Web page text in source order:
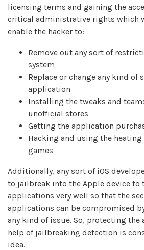
licensing terms and gaining the
critical administrative rights which
enable the hacker to:
Remove out any sort of
system
Replace or change any kind of
application
Installing the tweaks and
unofficial stores
Getting the application
Hacking and using the
games
Additionally, any sort of iOS
to jailbreak into the Apple device to
applications very well so that the
applications can be compromised
any kind of issue. So, protecting
help of jailbreaking detection is
idea.